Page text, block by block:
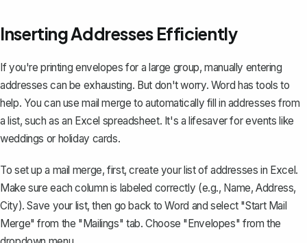
Inserting Addresses Efficiently
If you're printing envelopes for a large group, manually entering
addresses can be exhausting. But don't worry. Word has tools to
help. You can use mail merge to automatically fill in addresses from
a list, such as an Excel spreadsheet. It's a lifesaver for events like
weddings or holiday cards.
To set up a mail merge, first, create your list of addresses in Excel.
Make sure each column is labeled correctly (e.g., Name, Address,
City). Save your list, then go back to Word and select "Start Mail
Merge" from the "Mailings" tab. Choose "Envelopes" from the